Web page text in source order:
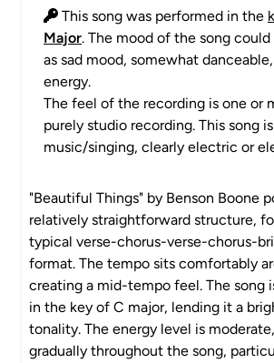
This song was performed in the
Major. The mood of the song
as sad mood, somewhat
energy.
The feel of the recording is one or
purely studio recording. This song
music/singing, clearly electric or
"Beautiful Things" by Benson Boone
relatively straightforward structure,
typical verse-chorus-verse-chorus-
format. The tempo sits comfortably
creating a mid-tempo feel. The song
in the key of C major, lending it a
tonality. The energy level is
gradually throughout the song,